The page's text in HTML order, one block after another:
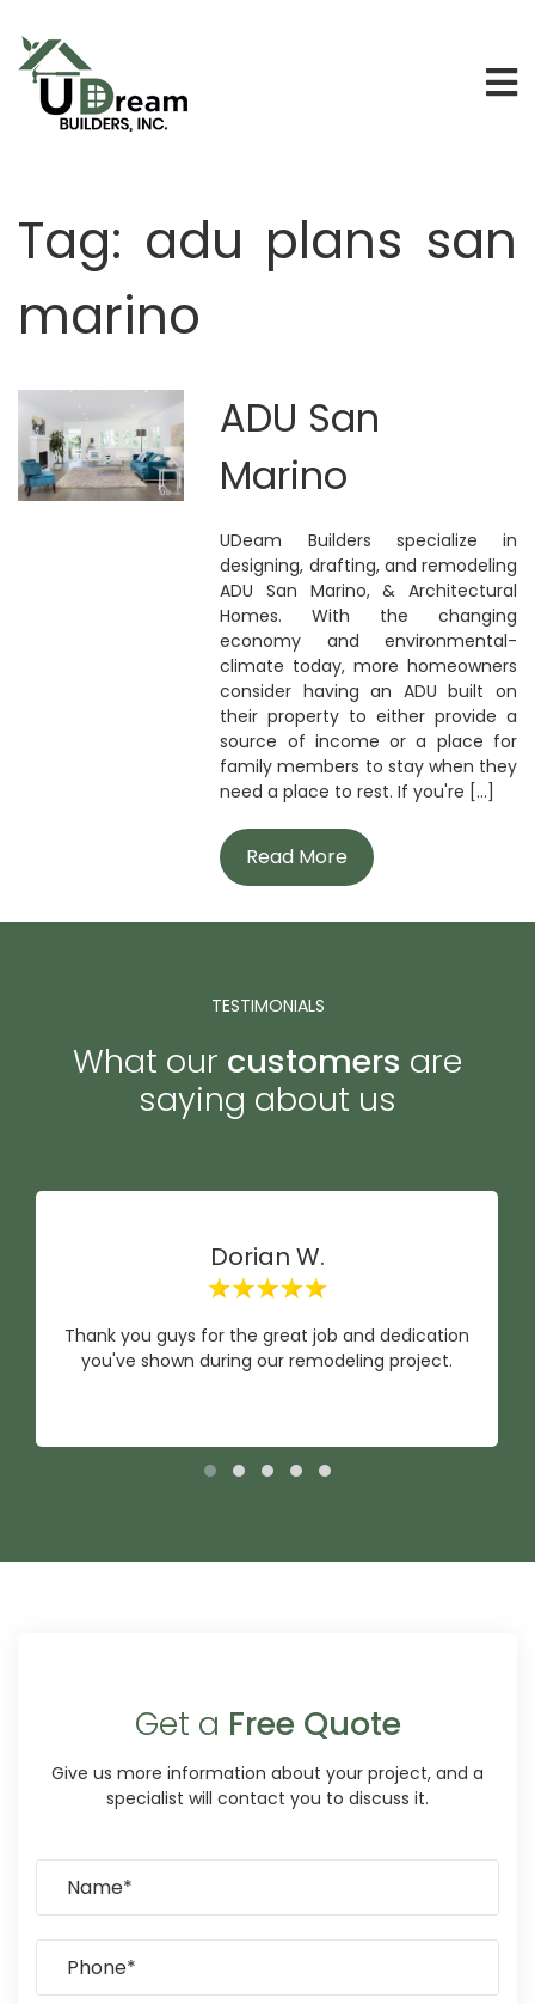
Tag: adu plans san
marino
ADU San
Marino
UDeam Builders specialize in
designing, drafting, and remodeling
ADU San Marino, & Architectural
Homes. With the changing
economy and environmental-
climate today, more homeowners
consider having an ADU built on
their property to either provide a
source of income or a place for
family members to stay when they
need a place to rest. If you're [...]
Read More
TESTIMONIALS
What our customers are
saying about us
Dorian W.
Thank you guys for the great job and dedication
you've shown during our remodeling project.
Get a Free Quote
Give us more information about your project, and a
specialist will contact you to discuss it.